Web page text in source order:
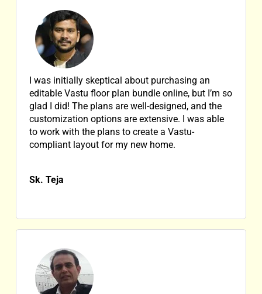
I was initially skeptical about purchasing an
editable Vastu floor plan bundle online, but I’m so
glad I did! The plans are well-designed, and the
customization options are extensive. I was able
to work with the plans to create a Vastu-
compliant layout for my new home.
Sk. Teja